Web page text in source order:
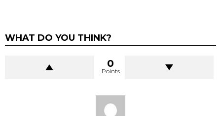
WHAT DO YOU THINK?
0
Points